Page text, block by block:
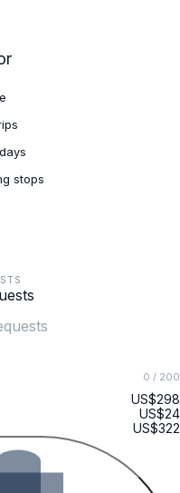
stops
0 / 200
US$298
US$24
US$322